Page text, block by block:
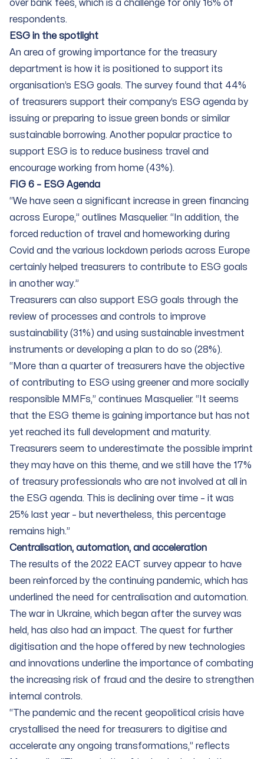
over bank fees, which is a challenge for only 16% of
respondents.
ESG in the spotlight
An area of growing importance for the treasury
department is how it is positioned to support its
organisation’s ESG goals. The survey found that 44%
of treasurers support their company’s ESG agenda by
issuing or preparing to issue green bonds or similar
sustainable borrowing. Another popular practice to
support ESG is to reduce business travel and
encourage working from home (43%).
FIG 6 – ESG Agenda
“We have seen a significant increase in green financing
across Europe,” outlines Masquelier. “In addition, the
forced reduction of travel and homeworking during
Covid and the various lockdown periods across Europe
certainly helped treasurers to contribute to ESG goals
in another way.”
Treasurers can also support ESG goals through the
review of processes and controls to improve
sustainability (31%) and using sustainable investment
instruments or developing a plan to do so (28%).
“More than a quarter of treasurers have the objective
of contributing to ESG using greener and more socially
responsible MMFs,” continues Masquelier. “It seems
that the ESG theme is gaining importance but has not
yet reached its full development and maturity.
Treasurers seem to underestimate the possible imprint
they may have on this theme, and we still have the 17%
of treasury professionals who are not involved at all in
the ESG agenda. This is declining over time – it was
25% last year – but nevertheless, this percentage
remains high.”
Centralisation, automation, and acceleration
The results of the 2022 EACT survey appear to have
been reinforced by the continuing pandemic, which has
underlined the need for centralisation and automation.
The war in Ukraine, which began after the survey was
held, has also had an impact. The quest for further
digitisation and the hope offered by new technologies
and innovations underline the importance of combating
the increasing risk of fraud and the desire to strengthen
internal controls.
“The pandemic and the recent geopolitical crisis have
crystallised the need for treasurers to digitise and
accelerate any ongoing transformations,” reflects